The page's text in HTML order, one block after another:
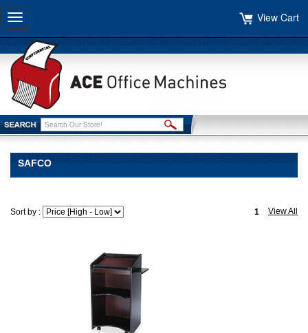
Toggle
navigation
View Cart
SAFCO
Sort by : View All
1